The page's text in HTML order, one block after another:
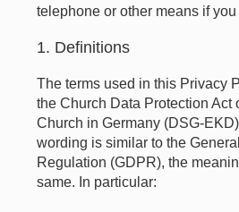
telephone or other means if you
1. Definitions
The terms used in this Privacy
the Church Data Protection Act
Church in Germany (DSG-
wording is similar to the
Regulation (GDPR), the
same. In particular: